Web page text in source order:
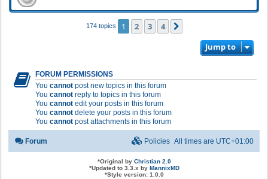
174 topics 1 2 3 4
Jump to
FORUM PERMISSIONS
You cannot post new topics in this forum
You cannot reply to topics in this forum
You cannot edit your posts in this forum
You cannot delete your posts in this forum
You cannot post attachments in this forum
Forum All times are UTC+01:00
Policies
*Original by Christian 2.0
*Updated to 3.3.x by MannixMD
*Style version: 1.0.0